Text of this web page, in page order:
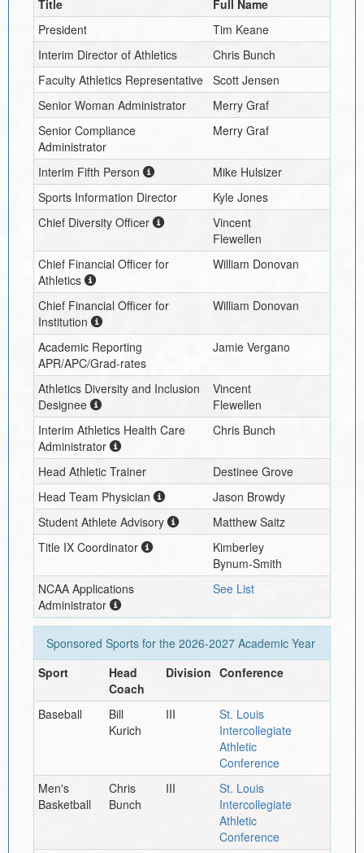
Title
Full Name
President
Tim Keane
Interim Director of Athletics
Chris Bunch
Faculty Athletics Representative
Scott Jensen
Senior Woman Administrator
Merry Graf
Senior Compliance
Administrator
Merry Graf
Interim Fifth Person
Mike Hulsizer
Sports Information Director
Kyle Jones
Chief Diversity Officer
Vincent
Flewellen
Chief Financial Officer for
Athletics
William Donovan
Chief Financial Officer for
Institution
William Donovan
Academic Reporting
APR/APC/Grad-rates
Jamie Vergano
Athletics Diversity and Inclusion
Designee
Vincent
Flewellen
Interim Athletics Health Care
Administrator
Chris Bunch
Head Athletic Trainer
Destinee Grove
Head Team Physician
Jason Browdy
Student Athlete Advisory
Matthew Saitz
Title IX Coordinator
Kimberley
Bynum-Smith
NCAA Applications
Administrator
See List
Sponsored Sports for the 2026-2027Academic Year
Sport
Head
Coach
Division Conference
Baseball
Bill
Kurich
III
St. Louis
Intercollegiate
Athletic
Conference
Men's
Basketball
Chris
Bunch
III
St. Louis
Intercollegiate
Athletic
Conference